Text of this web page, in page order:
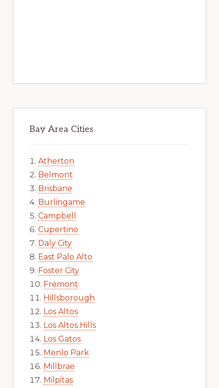
Bay Area Cities
Atherton
Belmont
Brisbane
Burlingame
Campbell
Cupertino
Daly City
East Palo Alto
Foster City
Fremont
Hillsborough
Los Altos
Los Altos Hills
Los Gatos
Menlo Park
Millbrae
Milpitas